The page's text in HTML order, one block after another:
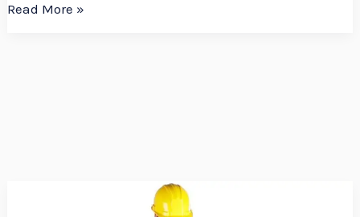
Read More »